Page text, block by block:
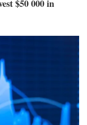
$50 000 in